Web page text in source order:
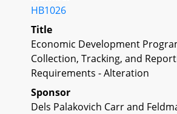
HB1026
Title
Economic Development
Collection, Tracking, and
Requirements - Alteration
Sponsor
Dels Palakovich Carr and